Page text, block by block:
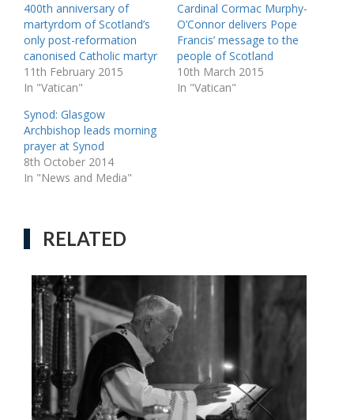
400th anniversary of
martyrdom of Scotland’s
only post-reformation
canonised Catholic martyr
11th February 2015
In "Vatican"
Cardinal Cormac Murphy-
O’Connor delivers Pope
Francis’ message to the
people of Scotland
10th March 2015
In "Vatican"
Synod: Glasgow
Archbishop leads morning
prayer at Synod
8th October 2014
In "News and Media"
RELATED